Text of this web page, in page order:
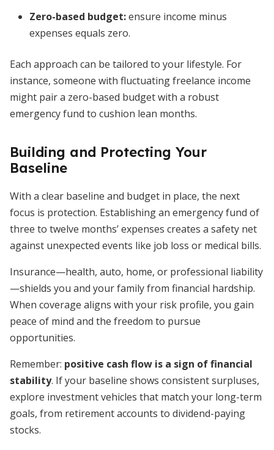
Zero-based budget:ensure income minus
expenses equals zero.
Each approach can be tailored to your lifestyle. For
instance, someone with fluctuating freelance income
might pair a zero-based budget with a robust
emergency fund to cushion lean months.
Building and Protecting Your
Baseline
With a clear baseline and budget in place, the next
focus is protection. Establishing an emergency fund of
three to twelve months’ expenses creates a safety net
against unexpected events like job loss or medical bills.
Insurance—health, auto, home, or professional liability
—shields you and your family from financial hardship.
When coverage aligns with your risk profile, you gain
peace of mind and the freedom to pursue
opportunities.
Remember: positive cash flow is a sign of financial
stability. If your baseline shows consistent surpluses,
explore investment vehicles that match your long-term
goals, from retirement accounts to dividend-paying
stocks.